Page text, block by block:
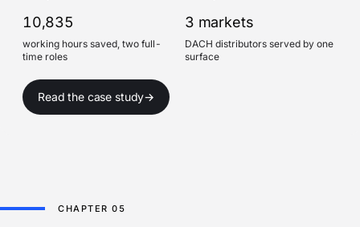
10,835
working hours saved, two full-
time roles
3 markets
DACH distributors served by one
surface
Read the case study→